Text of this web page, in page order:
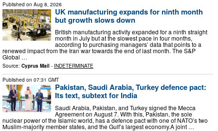
Published on Aug 8, 2026
UK manufacturing expands for ninth month
but growth slows down
British manufacturing activity expanded for a ninth straight
month in July but at the slowest pace in four months, ​
according to purchasing managers’ data that points ‌to a
renewed impact from the Iran war towards the end of last month. The S&P
Global …
Source: Cyprus Mail - INDETERMINATE
Published on 07:31 GMT
Pakistan, Saudi Arabia, Turkey defence pact:
Its text, subtext for India
Saudi Arabia, Pakistan, and Turkey signed the Mecca
Agreement on August 7. With this, Pakistan, the sole
nuclear power of the Islamic world, has a defence pact with one of NATO’s two
Muslim-majority member states, and the Gulf’s largest economy.A joint …